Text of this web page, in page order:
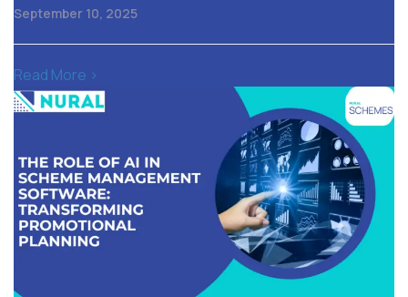
September 10, 2025
Read More >